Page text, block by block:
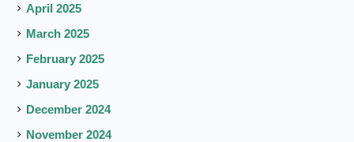
April 2025
March 2025
February 2025
January 2025
December 2024
November 2024